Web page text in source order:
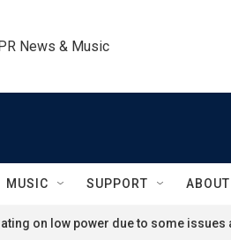
News & Music
MUSIC SUPPORT ABOUT
on low power due to some